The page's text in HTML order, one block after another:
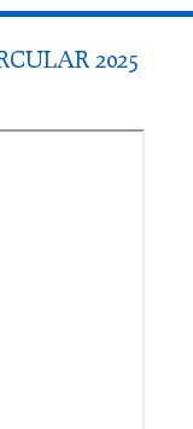
2025